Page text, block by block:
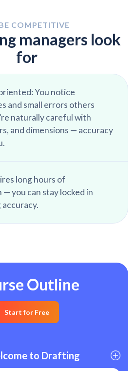
to ensure project alignment.
resources. Preparing for the
a smooth transition into
COMPETITIVE
managers look
for
You notice
and small errors others
naturally careful with
and dimensions — accuracy
long hours of
you can stay locked in
Outline
Start for Free
to Drafting